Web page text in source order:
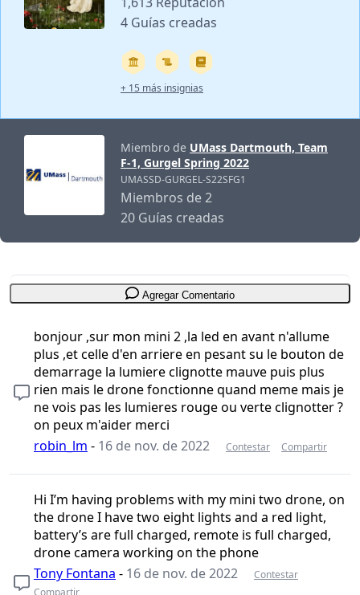
4 Guías creadas
+ 15 más insignias
Miembro de UMass Dartmouth, Team
F-1, Gurgel Spring 2022
UMASSD-GURGEL-S22SFG1
Miembros de 2
20 Guías creadas
Agregar Comentario
bonjour ,sur mon mini 2 ,la led en avant n'allume
plus ,et celle d'en arriere en pesant su le bouton de
demarrage la lumiere clignotte mauve puis plus
rien mais le drone fonctionne quand meme mais je
ne vois pas les lumieres rouge ou verte clignotter ?
on peux m'aider merci
robin_lm - 16 de nov. de 2022 Contestar Compartir
Hi I’m having problems with my mini two drone, on
the drone I have two eight lights and a red light,
battery’s are full charged, remote is full charged,
drone camera working on the phone
Tony Fontana - 16 de nov. de 2022
Contestar
Compartir